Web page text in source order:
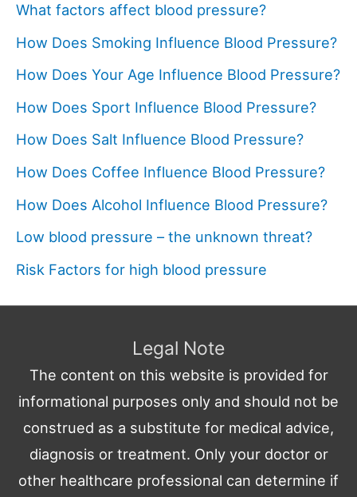
What factors affect blood pressure?
How Does Smoking Influence Blood Pressure?
How Does Your Age Influence Blood Pressure?
How Does Sport Influence Blood Pressure?
How Does Salt Influence Blood Pressure?
How Does Coffee Influence Blood Pressure?
How Does Alcohol Influence Blood Pressure?
Low blood pressure – the unknown threat?
Risk Factors for high blood pressure
Legal Note
The content on this website is provided for
informational purposes only and should not be
construed as a substitute for medical advice,
diagnosis or treatment. Only your doctor or
other healthcare professional can determine if